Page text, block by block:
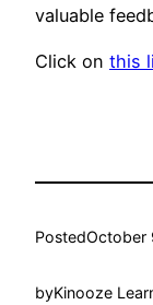
valuable
Click on this
PostedOctober
byKinooze